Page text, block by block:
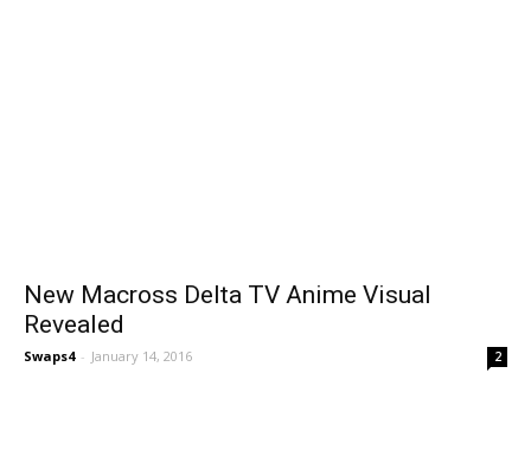
New Macross Delta TV Anime Visual
Revealed
Swaps4 - January 14, 2016 2